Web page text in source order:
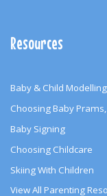
Resources
Baby & Child Modelling
Choosing Baby
Baby Signing
Choosing Childcare
Skiing With Children
View All Parenting